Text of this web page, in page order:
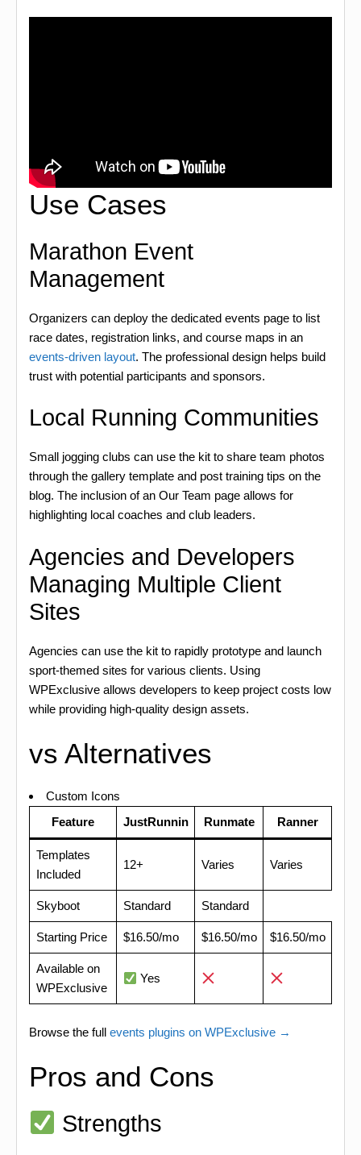
Use Cases
Marathon Event
Management
Organizers can deploy the dedicated events page to list
race dates, registration links, and course maps in an
events-driven layout. The professional design helps build
trust with potential participants and sponsors.
Local Running Communities
Small jogging clubs can use the kit to share team photos
through the gallery template and post training tips on the
blog. The inclusion of an Our Team page allows for
highlighting local coaches and club leaders.
Agencies and Developers
Managing Multiple Client
Sites
Agencies can use the kit to rapidly prototype and launch
sport-themed sites for various clients. Using
WPExclusive allows developers to keep project costs low
while providing high-quality design assets.
vs Alternatives
Custom Icons
Feature
JustRunnin Runmate Ranner
Templates
Included
12+ Varies Varies
Skyboot Standard Standard
Starting Price $16.50/mo $16.50/mo $16.50/mo
Available on
WPExclusive
Yes
Browse the full events plugins on WPExclusive →
Pros and Cons
Strengths